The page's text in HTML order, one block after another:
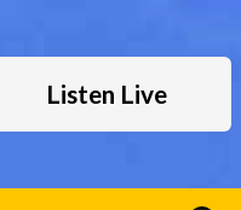
Listen Live